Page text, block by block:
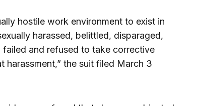
hostile work environment to exist in
harassed, belittled, disparaged,
and refused to take corrective
harassment,” the suit filed March 3